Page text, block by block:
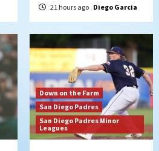
21 hours ago Diego Garcia
Down on the Farm
San Diego Padres
San Diego Padres Minor
Leagues